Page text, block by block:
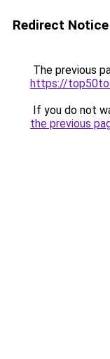
Redirect Notice
The previous
https://
If you do not
the previous